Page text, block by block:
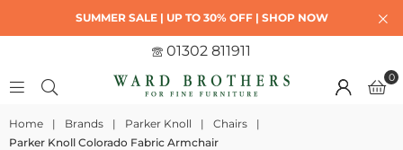
SUMMER SALE | UP TO 30% OFF | SHOP NOW
01302 811911
0
Home | Brands | Parker Knoll | Chairs
|
Parker Knoll Colorado Fabric Armchair